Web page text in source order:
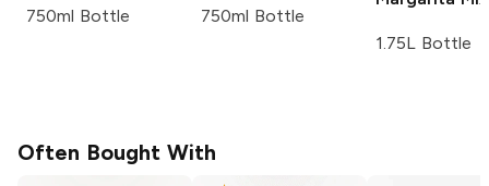
750ml Bottle 750ml Bottle
1.75L Bottle
Often Bought With